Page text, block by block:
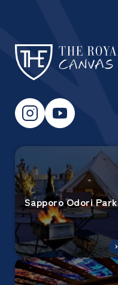
Sapporo Odori Park